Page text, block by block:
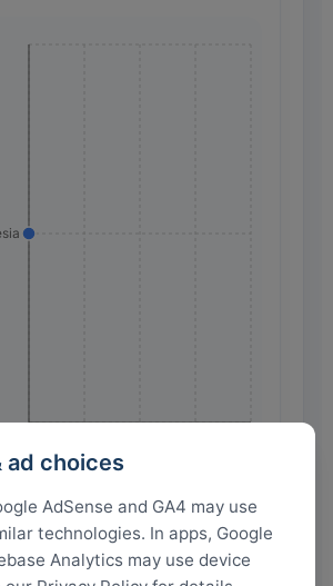
ad choices
AdSense and GA4 may use
technologies. In apps, Google
Analytics may use device
Volume by Country